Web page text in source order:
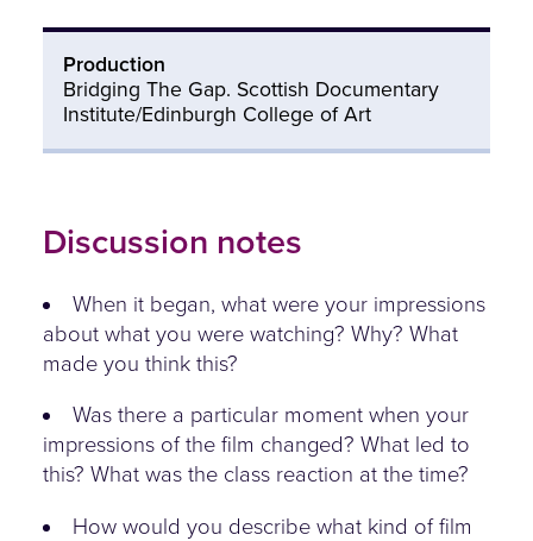
Production
Bridging The Gap. Scottish Documentary
Institute/Edinburgh College of Art
Discussion notes
When it began, what were your impressions
about what you were watching? Why? What
made you think this?
Was there a particular moment when your
impressions of the film changed? What led to
this? What was the class reaction at the time?
How would you describe what kind of film